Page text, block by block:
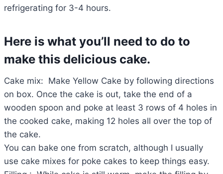
refrigerating for 3-4 hours.
Here is what you’ll need to do to
make this delicious cake.
Cake mix: Make Yellow Cake by following directions
on box. Once the cake is out, take the end of a
wooden spoon and poke at least 3 rows of 4 holes in
the cooked cake, making 12 holes all over the top of
the cake.
You can bake one from scratch, although I usually
use cake mixes for poke cakes to keep things easy.